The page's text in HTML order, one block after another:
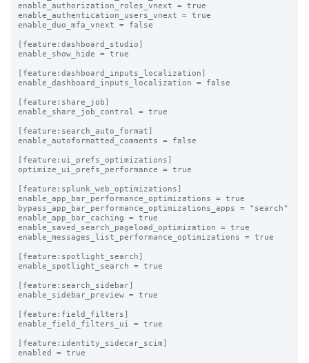
enable_authorization_roles_vnext = true
enable_authentication_users_vnext = true
enable_duo_mfa_vnext = false
[feature:dashboard_studio]
enable_show_hide = true
[feature:dashboard_inputs_localization]
enable_dashboard_inputs_localization = false
[feature:share_job]
enable_share_job_control = true
[feature:search_auto_format]
enable_autoformatted_comments = false
[feature:ui_prefs_optimizations]
optimize_ui_prefs_performance = true
[feature:splunk_web_optimizations]
enable_app_bar_performance_optimizations = true
bypass_app_bar_performance_optimizations_apps = "search"
enable_app_bar_caching = true
enable_saved_search_pageload_optimization = true
enable_messages_list_performance_optimizations = true
[feature:spotlight_search]
enable_spotlight_search = true
[feature:search_sidebar]
enable_sidebar_preview = true
[feature:field_filters]
enable_field_filters_ui = true
[feature:identity_sidecar_scim]
enabled = true